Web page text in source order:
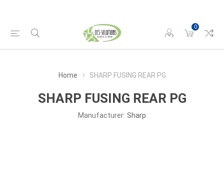
0
Home SHARP FUSING REAR PG
SHARP FUSING REAR PG
Manufacturer: Sharp